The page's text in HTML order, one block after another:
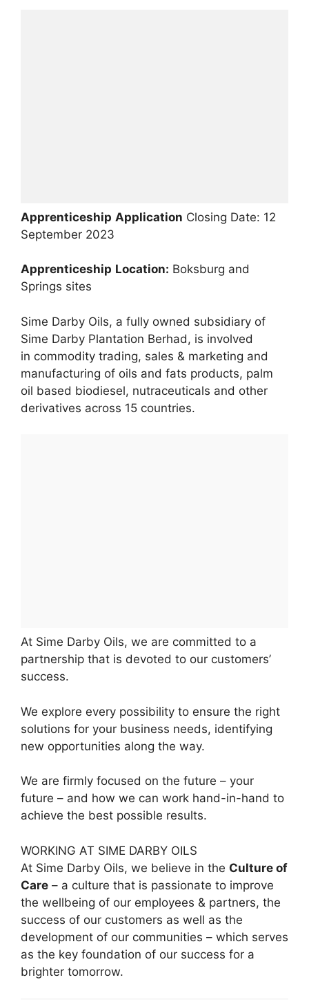
Apprenticeship Application Closing Date: 12
September 2023
Apprenticeship Location: Boksburg and
Springs sites
Sime Darby Oils, a fully owned subsidiary of
Sime Darby Plantation Berhad, is involved
in commodity trading, sales & marketing and
manufacturing of oils and fats products, palm
oil based biodiesel, nutraceuticals and other
derivatives across 15 countries.
At Sime Darby Oils, we are committed to a
partnership that is devoted to our customers’
success.
We explore every possibility to ensure the right
solutions for your business needs, identifying
new opportunities along the way.
We are firmly focused on the future – your
future – and how we can work hand-in-hand to
achieve the best possible results.
WORKING AT SIME DARBY OILS
At Sime Darby Oils, we believe in the Culture of
Care – a culture that is passionate to improve
the wellbeing of our employees & partners, the
success of our customers as well as the
development of our communities – which serves
as the key foundation of our success for a
brighter tomorrow.